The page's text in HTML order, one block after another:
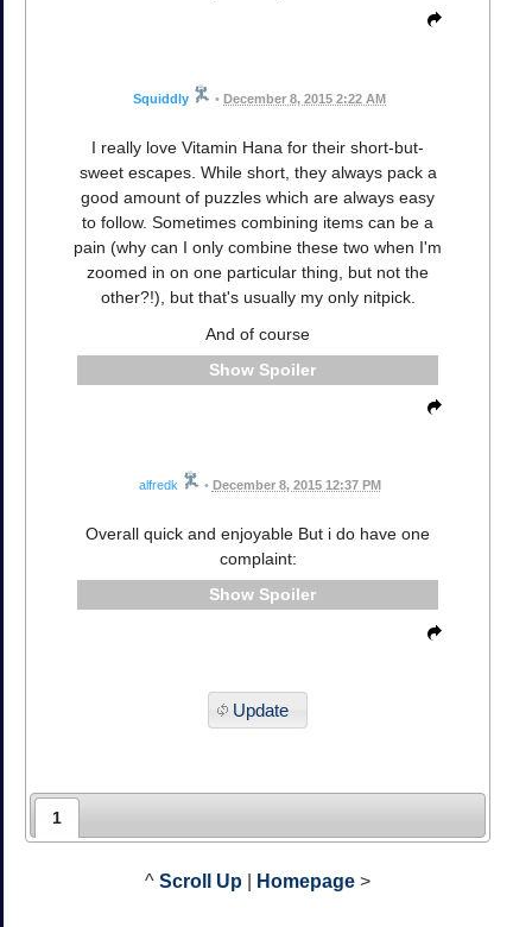
Squiddly • December 8, 2015 2:22 AM
I really love Vitamin Hana for their short-but-
sweet escapes. While short, they always pack a
good amount of puzzles which are always easy
to follow. Sometimes combining items can be a
pain (why can I only combine these two when I'm
zoomed in on one particular thing, but not the
other?!), but that's usually my only nitpick.
And of course
Spoiler
alfredk • December 8, 2015 12:37 PM
Overall quick and enjoyable But i do have one
complaint:
Spoiler
Update
1
^ Scroll Up Homepage >